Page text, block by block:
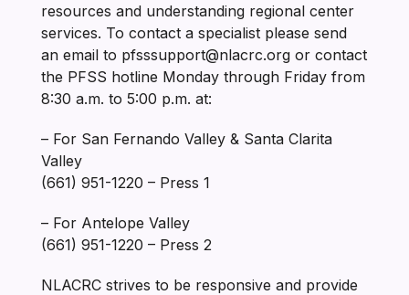
resources and understanding regional center
services. To contact a specialist please send
an email to pfsssupport@nlacrc.org or contact
the PFSS hotline Monday through Friday from
8:30 a.m. to 5:00 p.m. at:
– For San Fernando Valley & Santa Clarita
Valley
(661) 951-1220 – Press 1
– For Antelope Valley
(661) 951-1220 – Press 2
NLACRC strives to be responsive and provide